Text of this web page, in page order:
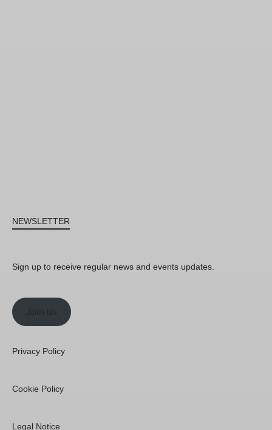
NEWSLETTER
Sign up to receive regular news and events updates.
Join us
Privacy Policy
Cookie Policy
Legal Notice